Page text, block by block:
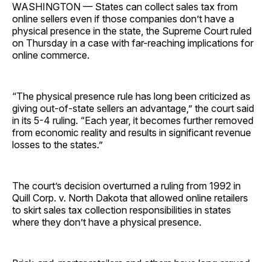
WASHINGTON — States can collect sales tax from
online sellers even if those companies don’t have a
physical presence in the state, the Supreme Court ruled
on Thursday in a case with far-reaching implications for
online commerce.
“The physical presence rule has long been criticized as
giving out-of-state sellers an advantage,” the court said
in its 5-4 ruling. “Each year, it becomes further removed
from economic reality and results in significant revenue
losses to the states.”
The court’s decision overturned a ruling from 1992 in
Quill Corp. v. North Dakota that allowed online retailers
to skirt sales tax collection responsibilities in states
where they don’t have a physical presence.